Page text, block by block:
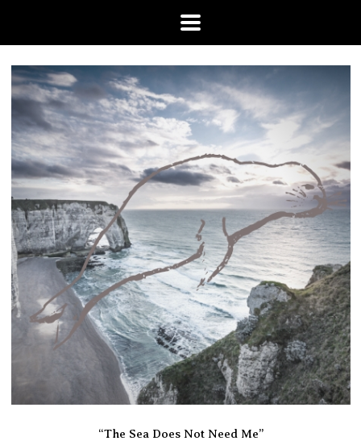
“The Sea Does Not Need Me”